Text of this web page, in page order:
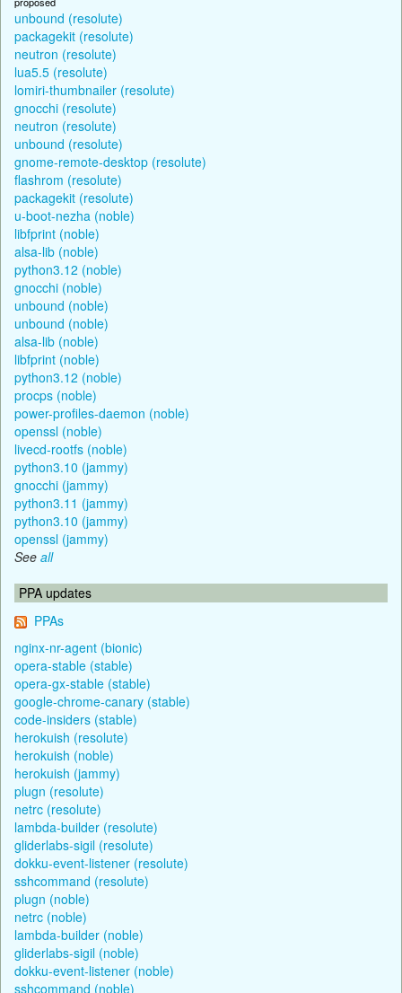
unbound (resolute)
packagekit (resolute)
neutron (resolute)
lua5.5 (resolute)
lomiri-thumbnailer (resolute)
gnocchi (resolute)
neutron (resolute)
unbound (resolute)
gnome-remote-desktop (resolute)
flashrom (resolute)
packagekit (resolute)
u-boot-nezha (noble)
libfprint (noble)
alsa-lib (noble)
python3.12 (noble)
gnocchi (noble)
unbound (noble)
unbound (noble)
alsa-lib (noble)
libfprint (noble)
python3.12 (noble)
procps (noble)
power-profiles-daemon (noble)
openssl (noble)
livecd-rootfs (noble)
python3.10 (jammy)
gnocchi (jammy)
python3.11 (jammy)
python3.10 (jammy)
openssl (jammy)
See all
PPA updates
PPAs
nginx-nr-agent (bionic)
opera-stable (stable)
opera-gx-stable (stable)
google-chrome-canary (stable)
code-insiders (stable)
herokuish (resolute)
herokuish (noble)
herokuish (jammy)
plugn (resolute)
netrc (resolute)
lambda-builder (resolute)
gliderlabs-sigil (resolute)
dokku-event-listener (resolute)
sshcommand (resolute)
plugn (noble)
netrc (noble)
lambda-builder (noble)
gliderlabs-sigil (noble)
dokku-event-listener (noble)
sshcommand (noble)